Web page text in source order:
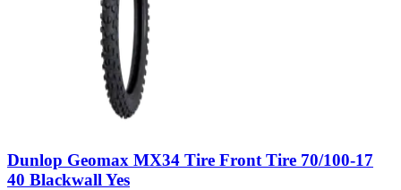
Dunlop Geomax MX34 Tire Front Tire 70/100-17
40 Blackwall Yes